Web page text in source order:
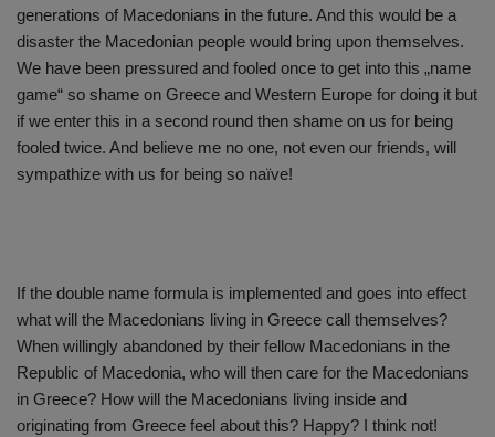
generations of Macedonians in the future. And this would be a
disaster the Macedonian people would bring upon themselves.
We have been pressured and fooled once to get into this „name
game“ so shame on Greece and Western Europe for doing it but
if we enter this in a second round then shame on us for being
fooled twice. And believe me no one, not even our friends, will
sympathize with us for being so naïve!
If the double name formula is implemented and goes into effect
what will the Macedonians living in Greece call themselves?
When willingly abandoned by their fellow Macedonians in the
Republic of Macedonia, who will then care for the Macedonians
in Greece? How will the Macedonians living inside and
originating from Greece feel about this? Happy? I think not!